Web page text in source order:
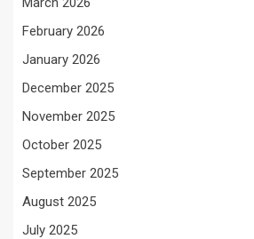
February 2026
January 2026
December 2025
November 2025
October 2025
September 2025
August 2025
July 2025